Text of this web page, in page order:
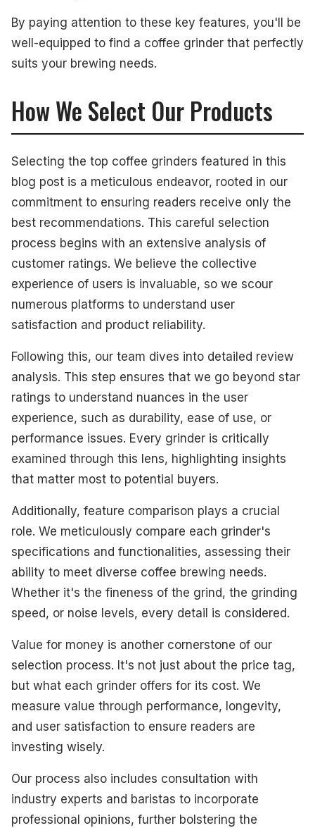
By paying attention to these key features, you'll be
well-equipped to find a coffee grinder that perfectly
suits your brewing needs.
How We Select Our Products
Selecting the top coffee grinders featured in this
blog post is a meticulous endeavor, rooted in our
commitment to ensuring readers receive only the
best recommendations. This careful selection
process begins with an extensive analysis of
customer ratings. We believe the collective
experience of users is invaluable, so we scour
numerous platforms to understand user
satisfaction and product reliability.
Following this, our team dives into detailed review
analysis. This step ensures that we go beyond star
ratings to understand nuances in the user
experience, such as durability, ease of use, or
performance issues. Every grinder is critically
examined through this lens, highlighting insights
that matter most to potential buyers.
Additionally, feature comparison plays a crucial
role. We meticulously compare each grinder's
specifications and functionalities, assessing their
ability to meet diverse coffee brewing needs.
Whether it's the fineness of the grind, the grinding
speed, or noise levels, every detail is considered.
Value for money is another cornerstone of our
selection process. It's not just about the price tag,
but what each grinder offers for its cost. We
measure value through performance, longevity,
and user satisfaction to ensure readers are
investing wisely.
Our process also includes consultation with
industry experts and baristas to incorporate
professional opinions, further bolstering the